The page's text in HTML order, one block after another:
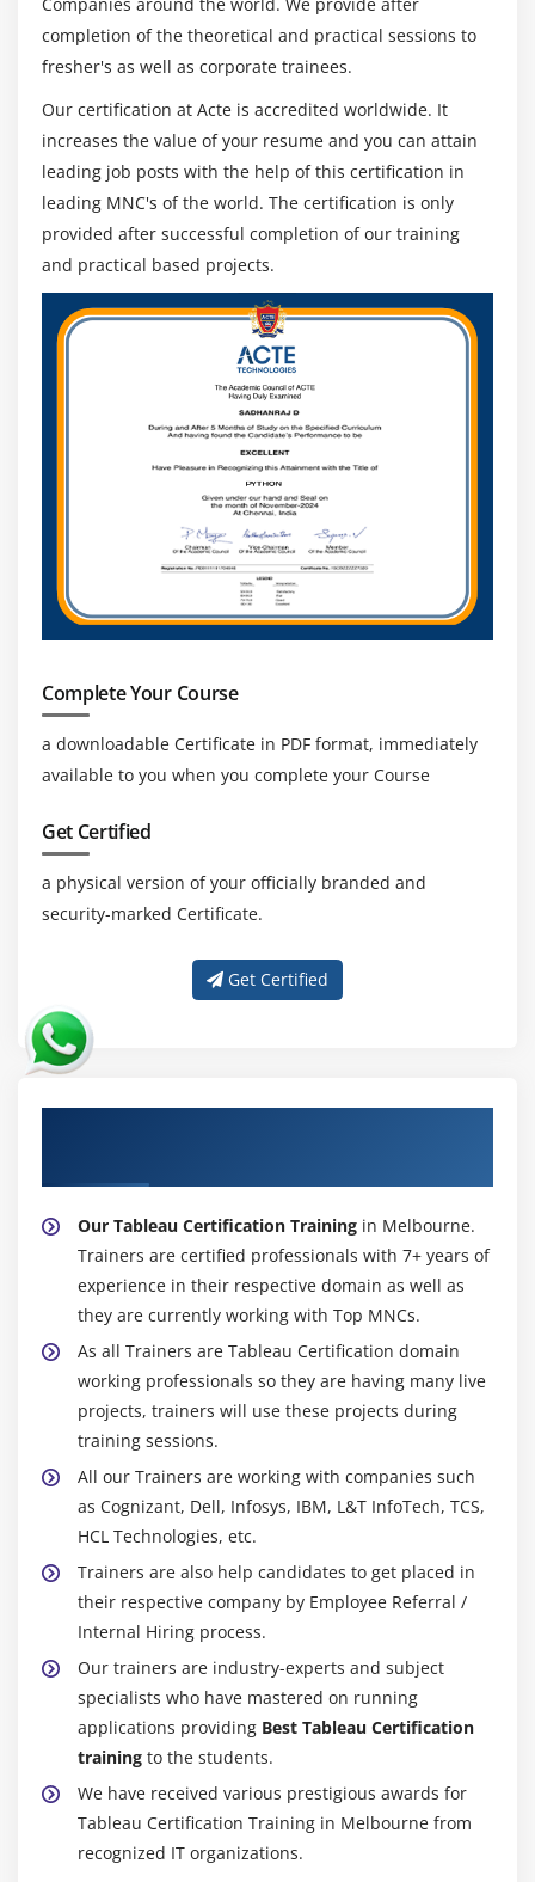
completion of the theoretical and practical sessions to
fresher's as well as corporate trainees.
Our certification at Acte is accredited worldwide. It
increases the value of your resume and you can attain
leading job posts with the help of this certification in
leading MNC's of the world. The certification is only
provided after successful completion of our training
and practical based projects.
Complete Your Course
a downloadable Certificate in PDF format, immediately
available to you when you complete your Course
Get Certified
a physical version of your officially branded and
security-marked Certificate.
Get Certified
Our Tableau Certification Training in Melbourne.
Trainers are certified professionals with 7+ years of
experience in their respective domain as well as
they are currently working with Top MNCs.
As all Trainers are Tableau Certification domain
working professionals so they are having many live
projects, trainers will use these projects during
training sessions.
All our Trainers are working with companies such
as Cognizant, Dell, Infosys, IBM, L&T InfoTech, TCS,
HCL Technologies, etc.
Trainers are also help candidates to get placed in
their respective company by Employee Referral /
Internal Hiring process.
Our trainers are industry-experts and subject
specialists who have mastered on running
applications providing Best Tableau Certification
training to the students.
We have received various prestigious awards for
Tableau Certification Training in Melbourne from
recognized IT organizations.